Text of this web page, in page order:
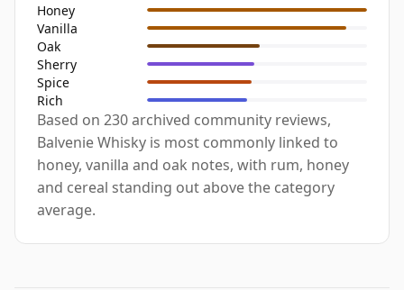
Honey
Vanilla
Oak
Sherry
Spice
Rich
Based on 230 archived community reviews,
Balvenie Whisky is most commonly linked to
honey, vanilla and oak notes, with rum, honey
and cereal standing out above the category
average.